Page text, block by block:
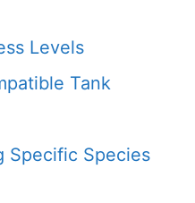
Levels
Tank
Specific Species